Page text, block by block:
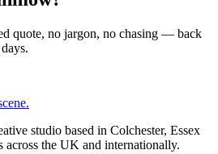
quote, no jargon, no chasing — back
studio based in Colchester, Essex
the UK and internationally.